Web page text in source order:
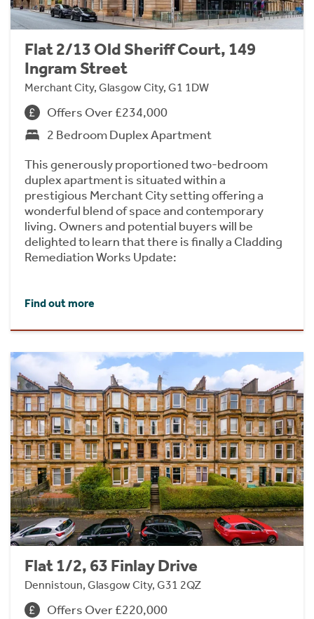
Flat 2/13 Old Sheriff Court, 149
Ingram Street
Merchant City, Glasgow City, G1 1DW
Offers Over £234,000
2 Bedroom Duplex Apartment
This generously proportioned two-bedroom
duplex apartment is situated within a
prestigious Merchant City setting offering a
wonderful blend of space and contemporary
living. Owners and potential buyers will be
delighted to learn that there is finally a Cladding
Remediation Works Update:
Find out more
Flat 1/2, 63 Finlay Drive
Dennistoun, Glasgow City, G31 2QZ
Offers Over £220,000